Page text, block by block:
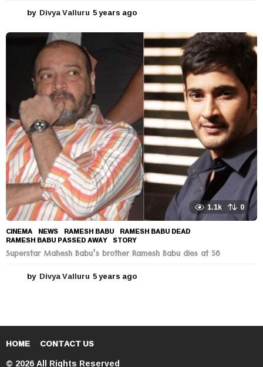
by Divya Valluru 5 years ago
e
s
a
1.1k 0
CINEMA ,NEWS RAMESH BABU ,RAMESH BABU DEAD
RAMESH BABU PASSED AWAY ,STORY
Superstar Mahesh Babu’s brother Ramesh Babu dies at 56
by Divya Valluru 5 years ago
HOME CONTACT US
© 2026 All Rights Reserved